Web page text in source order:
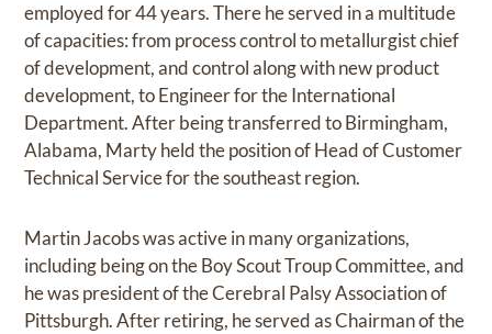
employed for 44 years. There he served in a multitude
of capacities: from process control to metallurgist chief
of development, and control along with new product
development, to Engineer for the International
Department. After being transferred to Birmingham,
Alabama, Marty held the position of Head of Customer
Technical Service for the southeast region.
Martin Jacobs was active in many organizations,
including being on the Boy Scout Troup Committee, and
he was president of the Cerebral Palsy Association of
Pittsburgh. After retiring, he served as Chairman of the